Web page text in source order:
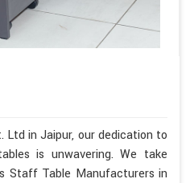
in Jaipur, our dedication to
is unwavering. We take
Staff Table Manufacturers in